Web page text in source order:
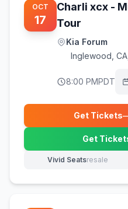
OCT
17
Charli xcx -
Tour
Kia Forum
Inglewood
8:00 PMPDT
Get Tickets
Get
Vivid Seatsresale
(opens in new